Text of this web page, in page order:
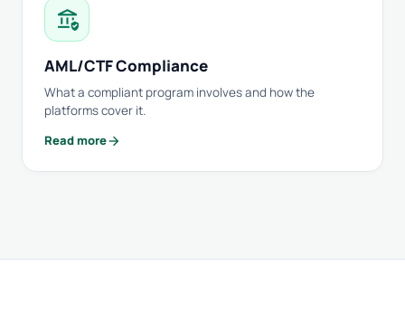
assured_workload
AML/CTF Compliance
What a compliant program involves and how the
platforms cover it.
Read morearrow_forward